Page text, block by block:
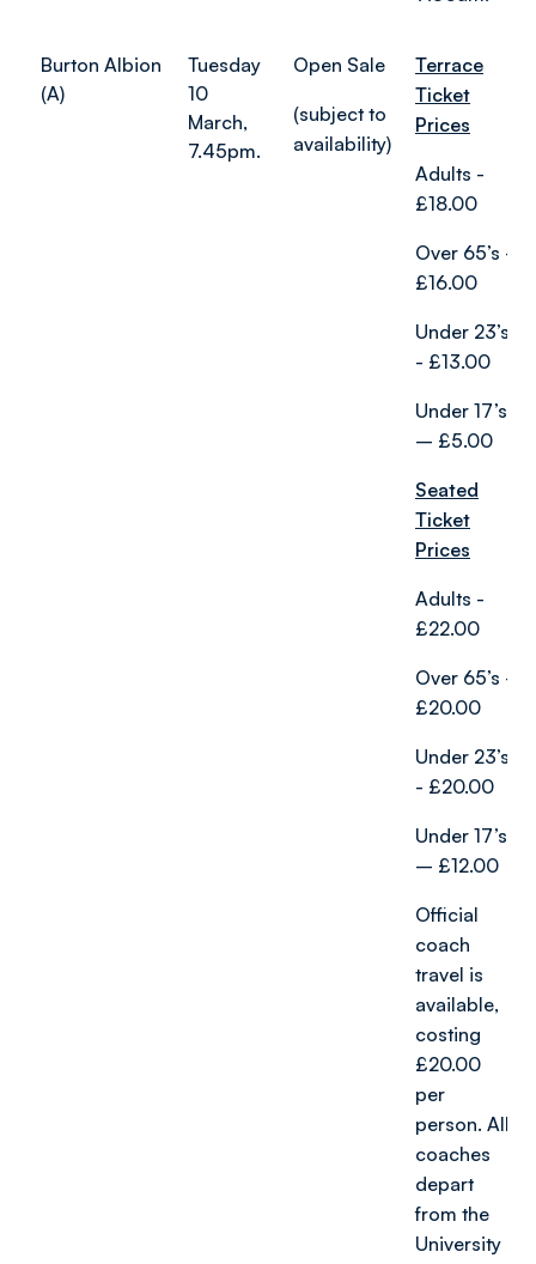
Burton Albion
(A)
Tuesday
10
March,
7.45pm.
Open Sale
(subject to
availability)
Terrace
Ticket
Prices
Adults -
£18.00
Over 65’s -
£16.00
Under 23’s
- £13.00
Under 17’s
– £5.00
Seated
Ticket
Prices
Adults -
£22.00
Over 65’s -
£20.00
Under 23’s
- £20.00
Under 17’s
– £12.00
Official
coach
travel is
available,
costing
£20.00
per
person. All
coaches
depart
from the
University